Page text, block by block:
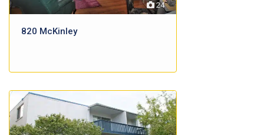
24
820 McKinley